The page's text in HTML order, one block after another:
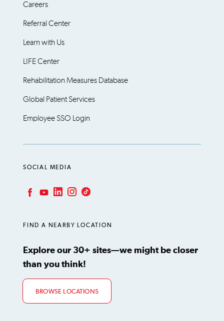
Careers
Referral Center
Learn with Us
LIFE Center
Rehabilitation Measures Database
Global Patient Services
Employee SSO Login
SOCIAL MEDIA
FIND A NEARBY LOCATION
Explore our 30+ sites—we might be closer
than you think!
BROWSE LOCATIONS